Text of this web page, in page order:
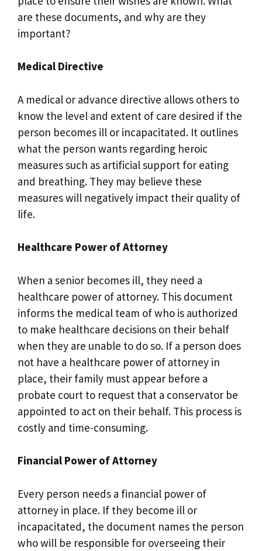
are these documents, and why are they
important?
Medical Directive
A medical or advance directive allows others to
know the level and extent of care desired if the
person becomes ill or incapacitated. It outlines
what the person wants regarding heroic
measures such as artificial support for eating
and breathing. They may believe these
measures will negatively impact their quality of
life.
Healthcare Power of Attorney
When a senior becomes ill, they need a
healthcare power of attorney. This document
informs the medical team of who is authorized
to make healthcare decisions on their behalf
when they are unable to do so. If a person does
not have a healthcare power of attorney in
place, their family must appear before a
probate court to request that a conservator be
appointed to act on their behalf. This process is
costly and time-consuming.
Financial Power of Attorney
Every person needs a financial power of
attorney in place. If they become ill or
incapacitated, the document names the person
who will be responsible for overseeing their